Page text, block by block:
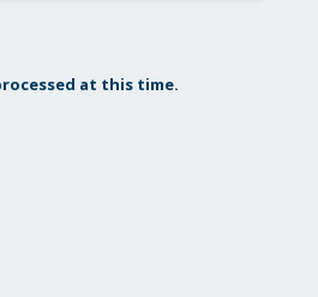
at this time.